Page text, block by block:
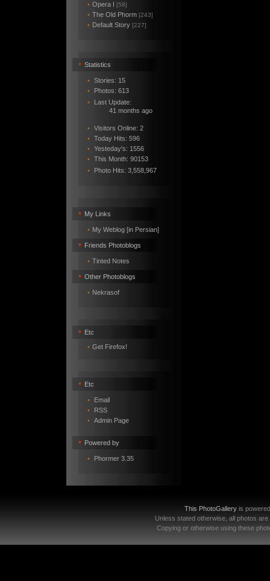
• Opera I [58]
• The Old Phorm [243]
• Default Story [227]
• Statistics
• Stories: 15
•
Photos: 613
•
Last Update:
41 months ago
• Visitors Online: 2
• Today Hits: 596
• Yesteday's: 1556
• This Month: 90153
•
Photo Hits: 3,558,967
• My Links
• My Weblog [in Persian]
• Friends Photoblogs
• Tinted Notes
• Other Photoblogs
• Nekrasof
• Etc
• Get Firefox!
• Etc
•
Email
•
RSS
• Admin Page
• Powered by
• Phormer 3.35
This PhotoGalleryis
Unless stated otherwise, all photos
Copying or otherwise using these